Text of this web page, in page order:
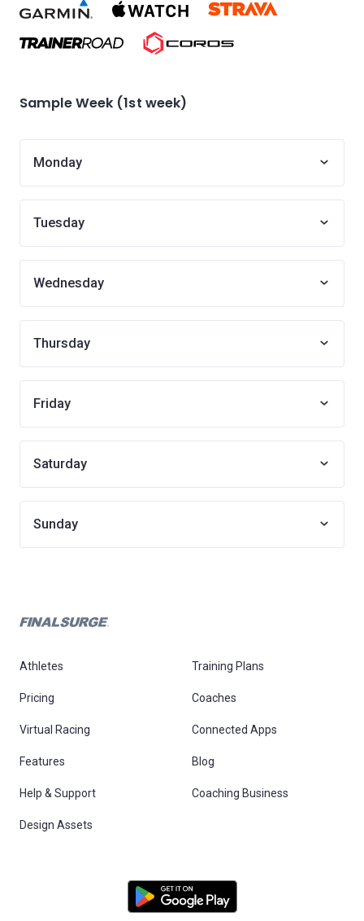
Sample Week (1st week)
Monday
Tuesday
Wednesday
Thursday
Friday
Saturday
Sunday
Athletes Training Plans
Pricing Coaches
Virtual Racing Connected Apps
Features Blog
Help & Support Coaching Business
Design Assets